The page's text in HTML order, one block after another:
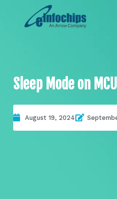
Sleep Mode on MCU
August 19, 2024